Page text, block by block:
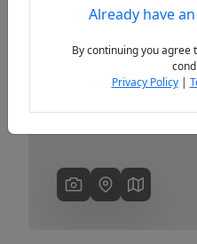
PreviousAlready have
By continuing you agree
Privacy Policy|